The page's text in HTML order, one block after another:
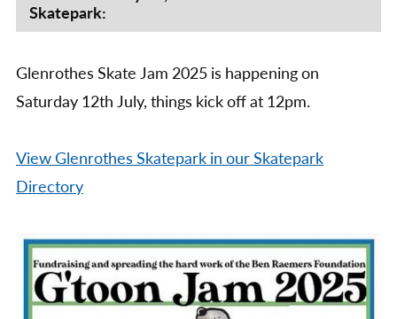
Skatepark:
Glenrothes Skate Jam 2025 is happening on
Saturday 12th July, things kick off at 12pm.
View Glenrothes Skatepark in our Skatepark
Directory